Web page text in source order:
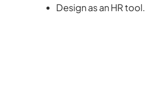
Design as an HR tool.